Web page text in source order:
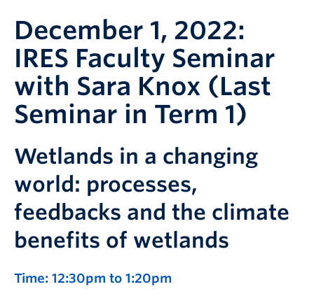
December 1, 2022:
IRES Faculty Seminar
with Sara Knox (Last
Seminar in Term 1)
Wetlands in a changing
world: processes,
feedbacks and the climate
benefits of wetlands
Time: 12:30pm to 1:20pm